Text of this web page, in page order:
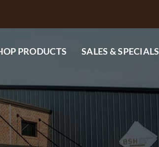
PRODUCTS SALES & SPECIALS